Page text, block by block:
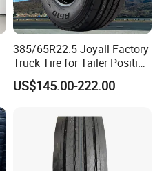
385/65R22.5 Joyall Factory
Truck Tire for Tailer Position
TBR
US$145.00-222.00